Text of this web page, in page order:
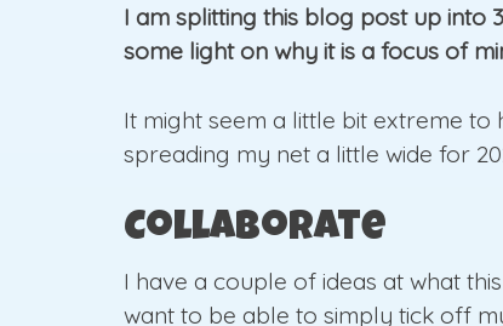
I am splitting this blog post up into
some light on why it is a focus of
It might seem a little bit extreme to
spreading my net a little wide for
Collaborate
I have a couple of ideas at what
want to be able to simply tick off